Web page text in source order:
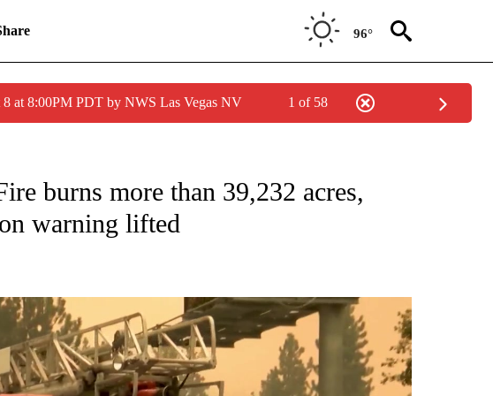
96°
at 8:00PM PDT by NWS Las Vegas NV 1 of 58
burns more than 39,232 acres,
warning lifted